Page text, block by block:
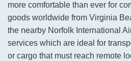
more comfortable than ever for
goods worldwide from Virginia
the nearby Norfolk International
services which are ideal for
or cargo that must reach remote